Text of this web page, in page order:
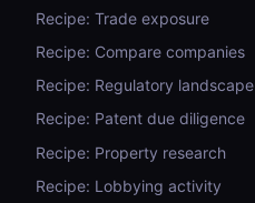
Recipe: Trade exposure
Recipe: Compare companies
Recipe: Regulatory landscape
Recipe: Patent due diligence
Recipe: Property research
Recipe: Lobbying activity